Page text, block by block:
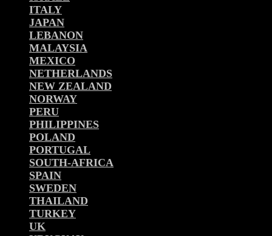
ITALY
JAPAN
LEBANON
MALAYSIA
MEXICO
NETHERLANDS
NEW ZEALAND
NORWAY
PERU
PHILIPPINES
POLAND
PORTUGAL
SOUTH-AFRICA
SPAIN
SWEDEN
THAILAND
TURKEY
UK